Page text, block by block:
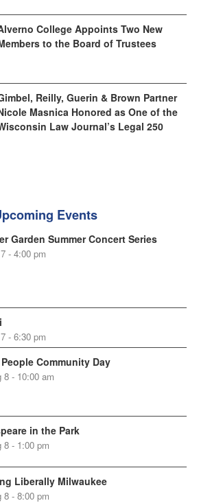
College Appoints Two New
to the Board of Trustees
Reilly, Guerin & Brown Partner
Masnica Honored as One of the
Law Journal’s Legal 250
Events
Garden Summer Concert Series
- 4:00 pm
- 6:30 pm
Community Day
8 - 10:00 am
in the Park
8 - 1:00 pm
Liberally Milwaukee
8 - 8:00 pm